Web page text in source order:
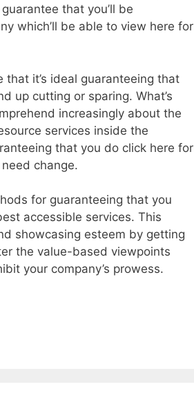
that you’ll be
which’ll be able to view here for
that it’s ideal guaranteeing that
up cutting or sparing. What’s
increasingly about the
services inside the
that you do click here for
change.
for guaranteeing that you
accessible services. This
showcasing esteem by getting
the value-based viewpoints
your company’s prowess.